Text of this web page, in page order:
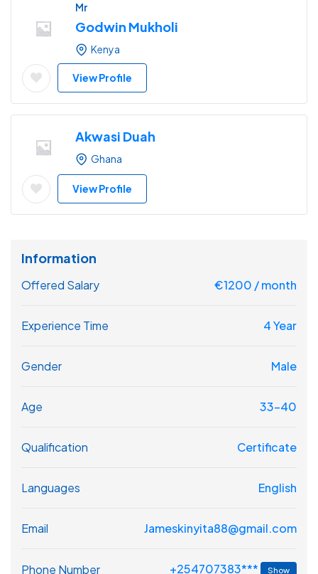
Mr
Godwin Mukholi
Kenya
View Profile
Akwasi Duah
Ghana
View Profile
Information
Offered Salary €1200 / month
Experience Time 4 Year
Gender Male
Age 33-40
Qualification Certificate
Languages English
Email Jameskinyita88@gmail.com
Phone Number +254707383*** Show